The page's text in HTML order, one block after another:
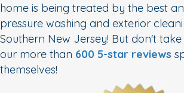
home is being treated by the best
pressure washing and exterior
Southern New Jersey! But don't
our more than 600 5-star reviews
themselves!